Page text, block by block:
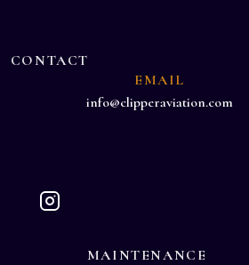
CONTACT
EMAIL
info@clipperaviation.com
MAINTENANCE